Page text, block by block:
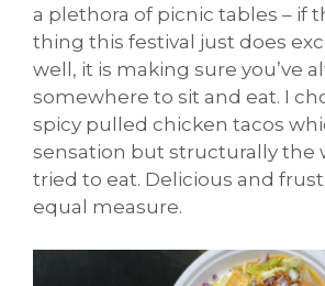
a plethora of picnic tables – if
thing this festival just does
well, it is making sure you’ve
somewhere to sit and eat. I
spicy pulled chicken tacos
sensation but structurally the
tried to eat. Delicious and
equal measure.